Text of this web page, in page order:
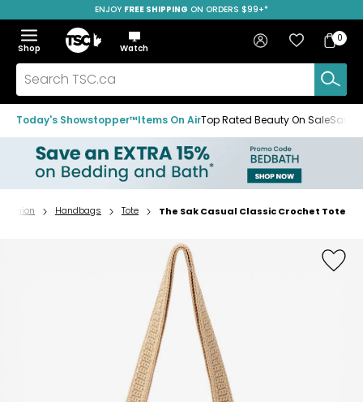
to
navigation
menu
to
main
content
to
footer
ENJOY FREE SHIPPING ON ORDERS $99+*
Menu
Show
the
menu
Hide
the
menu
Shop
Home
Watch
Search
TSC.ca
Sign in Favourites
Bag
Bag
0
Today's Showstopper™Items On AirTop Rated Beauty On SaleSave
Home
Fashion Handbags Tote The Sak Casual Classic Crochet Tote